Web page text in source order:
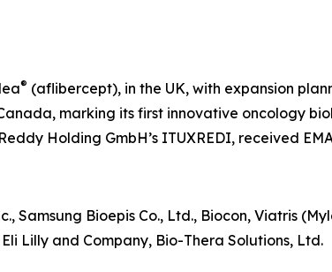
® (aflibercept), in the UK, with expansion
marking its first innovative oncology
Holding GmbH’s ITUXREDI, received
Samsung Bioepis Co., Ltd., Biocon, Viatris
Lilly and Company, Bio-Thera Solutions, Ltd.